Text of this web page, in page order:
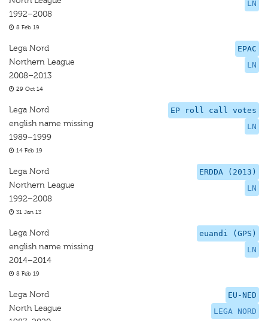
LN
1992–2008
8 Feb 19
EPAC
LN
Lega Nord
Northern League
2008–2013
29 Oct 14
EP roll call votes
LN
Lega Nord
english name missing
1989–1999
14 Feb 19
ERDDA (2013)
LN
Lega Nord
Northern League
1992–2008
31 Jan 13
euandi (GPS)
LN
Lega Nord
english name missing
2014–2014
8 Feb 19
EU-NED
LEGA NORD
Lega Nord
North League